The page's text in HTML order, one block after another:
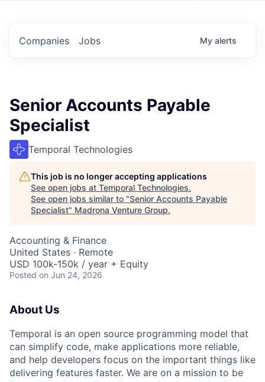
Jobs
Companies My alerts
Senior Accounts Payable
Specialist
Temporal Technologies
This job is no longer accepting applications
See open jobs at Temporal Technologies.
See open jobs similar to "Senior Accounts Payable
Specialist" Madrona Venture Group.
Accounting & Finance
United States · Remote
USD 100k-150k / year + Equity
Posted on Jun 24, 2026
About Us
Temporal is an open source programming model that
can simplify code, make applications more reliable,
and help developers focus on the important things like
delivering features faster. We are on a mission to be